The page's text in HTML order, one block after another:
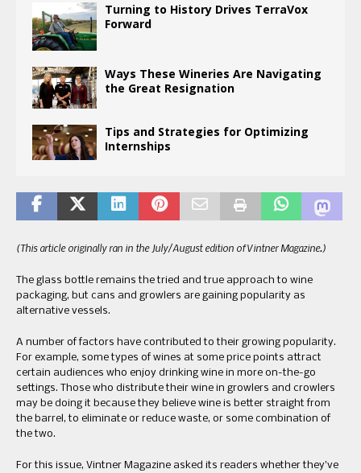
Turning to History Drives TerraVox
Forward
Ways These Wineries Are Navigating
the Great Resignation
Tips and Strategies for Optimizing
Internships
(This article originally ran in the July/August edition of Vintner Magazine.)
The glass bottle remains the tried and true approach to wine
packaging, but cans and growlers are gaining popularity as
alternative vessels.
A number of factors have contributed to their growing popularity.
For example, some types of wines at some price points attract
certain audiences who enjoy drinking wine in more on-the-go
settings. Those who distribute their wine in growlers and crowlers
may be doing it because they believe wine is better straight from
the barrel, to eliminate or reduce waste, or some combination of
the two.
For this issue, Vintner Magazine asked its readers whether they’ve